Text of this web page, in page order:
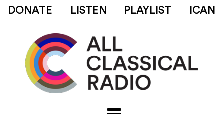
DONATE LISTEN PLAYLIST ICAN